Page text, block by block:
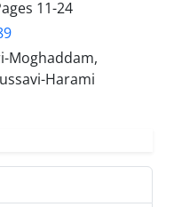
11-24
Moghaddam,
Harami